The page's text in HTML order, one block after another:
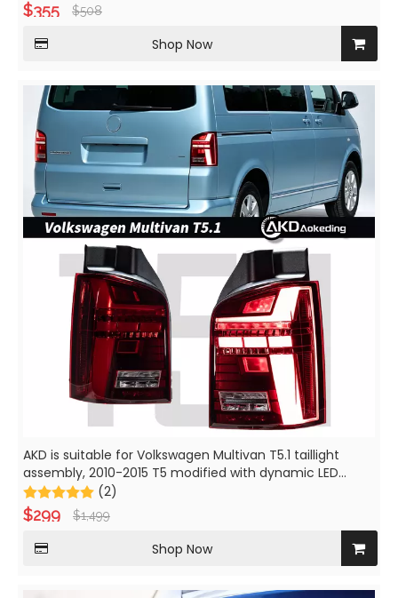
$355 $508
Shop Now
AKD is suitable for Volkswagen Multivan T5.1 taillight
assembly, 2010-2015 T5 modified with dynamic LED
brake lights and daytime running lights.
(2)
$299 $1,499
Shop Now